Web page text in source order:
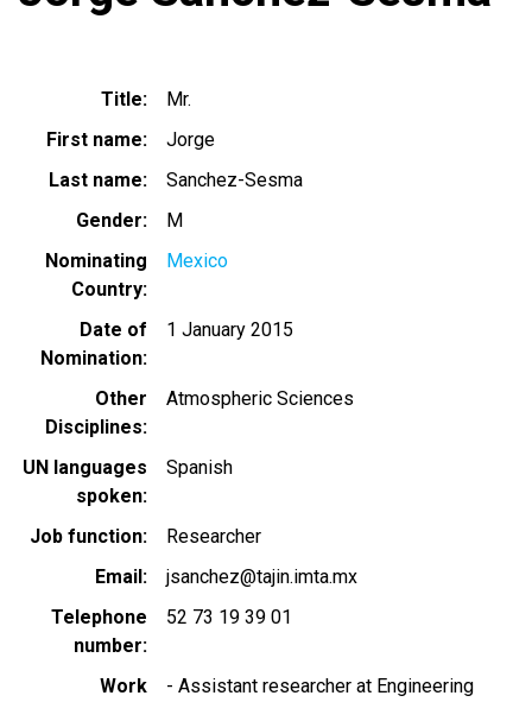
Title
Mr.
First name
Jorge
Last name
Sanchez-Sesma
Gender
M
Nominating
Country
Mexico
Date of
Nomination
1 January 2015
Other
Disciplines
Atmospheric Sciences
UN languages
spoken
Spanish
Job function
Researcher
Email
jsanchez@tajin.imta.mx
Telephone
number
52 73 19 39 01
Work
- Assistant researcher at Engineering